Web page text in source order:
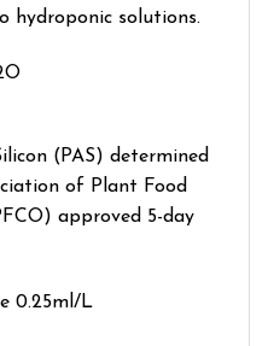
hydroponic solutions.
(PAS) determined
of Plant Food
approved 5-day
0.25ml/L